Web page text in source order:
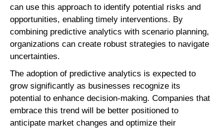
can use this approach to identify potential risks and
opportunities, enabling timely interventions. By
combining predictive analytics with scenario planning,
organizations can create robust strategies to navigate
uncertainties.
The adoption of predictive analytics is expected to
grow significantly as businesses recognize its
potential to enhance decision-making. Companies that
embrace this trend will be better positioned to
anticipate market changes and optimize their